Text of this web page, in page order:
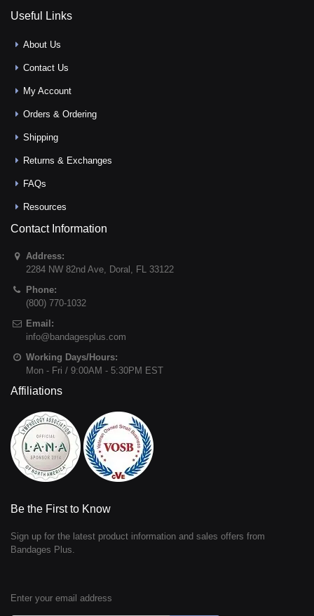
Useful Links
About Us
Contact Us
My Account
Orders & Ordering
Shipping
Returns & Exchanges
FAQs
Resources
Contact Information
Address:
2284 NW 82nd Ave, Doral , FL 33122
Phone:
(800) 770-1032
Email:
info@bandagesplus.com
Working Days/Hours:
Mon - Fri / 9:00AM - 5:30PM EST
Affiliations
Be the First to Know
Sign up for the latest product information and sales offers from
Bandages Plus.
Enter your email address